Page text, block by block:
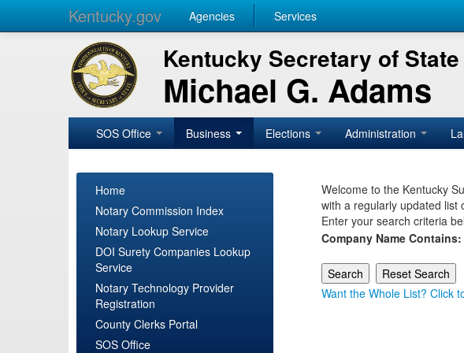
Kentucky.gov Agencies Services
Kentucky Secretary of State
Michael G. Adams
SOS Office Business Elections Administration
Home
Notary Commission Index
Notary Lookup Service
DOI Surety Companies Lookup
Service
Notary Technology Provider
Registration
County Clerks Portal
SOS Office
Welcome to the Kentucky
with a regularly updated list
Enter your search criteria
Company Name Contains:
Want the Whole List? Click